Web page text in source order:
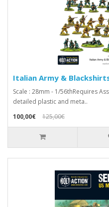
Italian Army &
Scale : 28mm - 1/56thRequires
detailed plastic and meta..
100,00€
125,00€